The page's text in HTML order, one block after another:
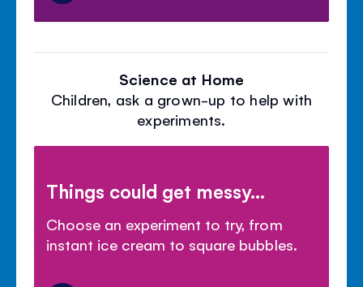
Science at Home
Children, ask a grown-up to help with
experiments.
Things could get messy...
Choose an experiment to try, from
instant ice cream to square bubbles.